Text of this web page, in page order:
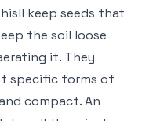
keep seeds that
the soil loose
it. They
specific forms of
compact. An